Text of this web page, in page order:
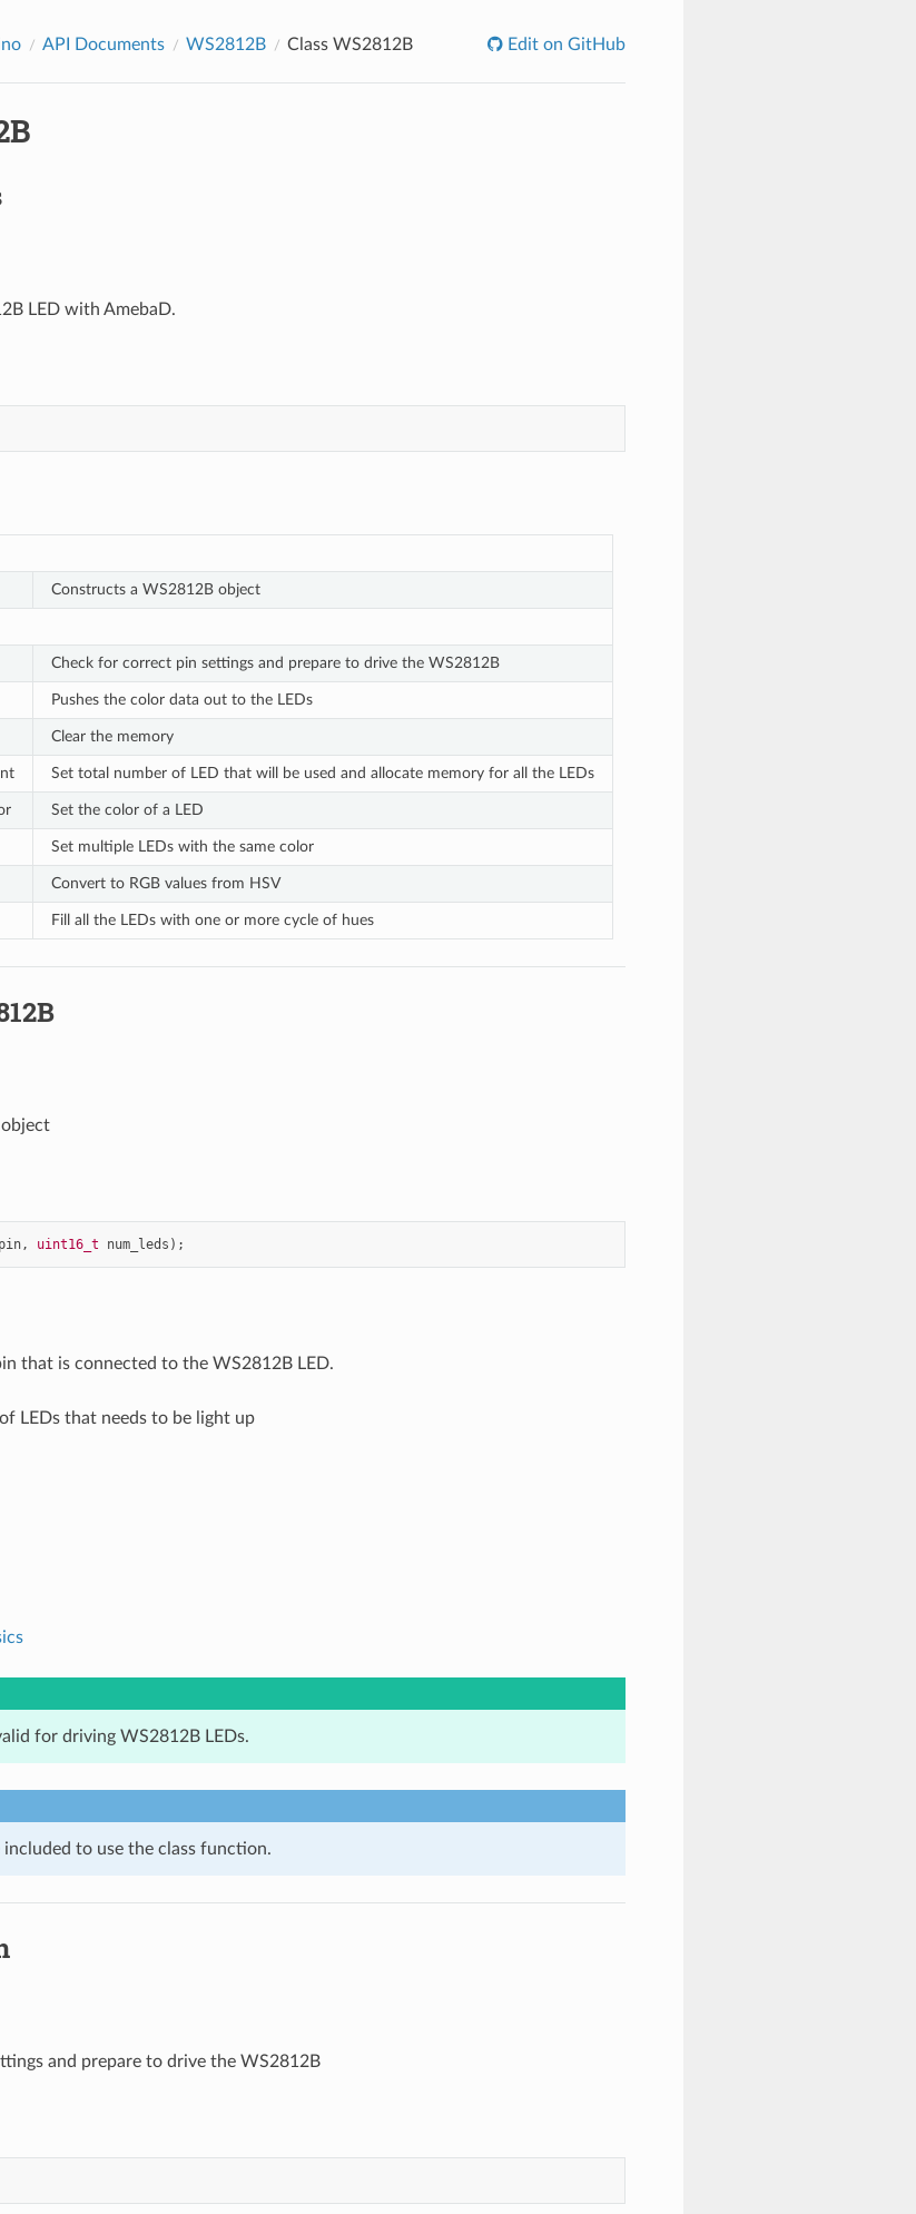
API Documents WS2812B Class WS2812B Edit on GitHub
LED with AmebaD.
Constructs a WS2812B object
Check for correct pin settings and prepare to drive the WS2812B
Pushes the color data out to the LEDs
Clear the memory
Set total number of LED that will be used and allocate memory for all the LEDs
Set the color of a LED
Set multiple LEDs with the same color
Convert to RGB values from HSV
Fill all the LEDs with one or more cycle of hues
, uint16_t num_leds );
that is connected to the WS2812B LED.
LEDs that needs to be light up
for driving WS2812B LEDs.
included to use the class function.
and prepare to drive the WS2812B